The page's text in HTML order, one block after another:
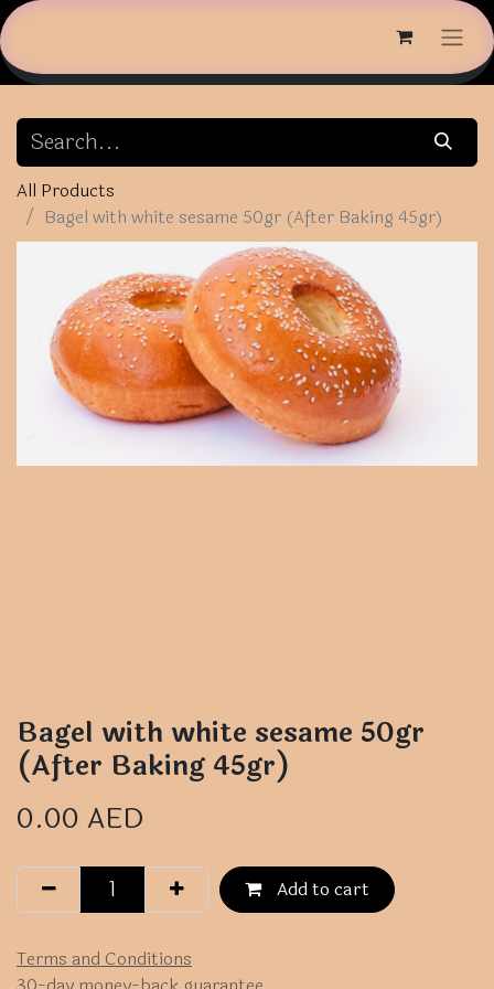
All Products
Bagel with white sesame 50gr (After Baking 45gr)
Bagel with white sesame 50gr
(After Baking 45gr)
0.00 AED
Add to cart
Terms and Conditions